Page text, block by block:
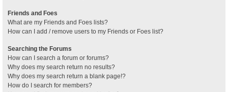
Friends and Foes
What are my Friends and Foes lists?
How can I add / remove users to my Friends or Foes list?
Searching the Forums
How can I search a forum or forums?
Why does my search return no results?
Why does my search return a blank page!?
How do I search for members?